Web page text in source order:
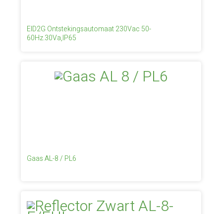
EID2G Ontstekingsautomaat 230Vac 50-
60Hz.30Va,IP65
Gaas AL-8 / PL6